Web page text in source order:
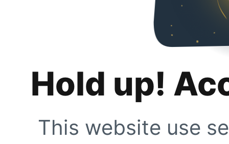
Hold up!
This website use